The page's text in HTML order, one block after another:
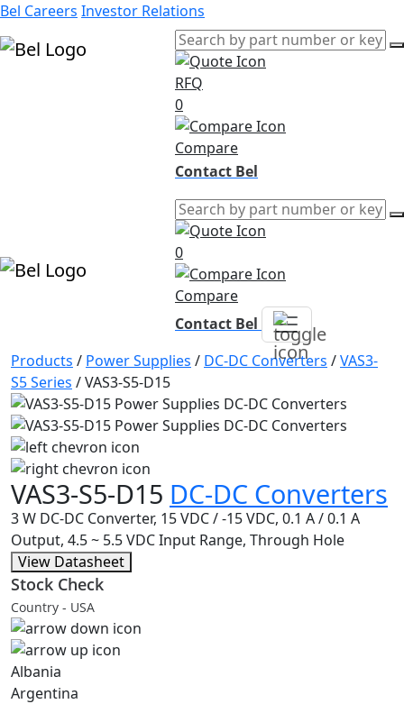
Bel Careers Investor Relations
RFQ
0
Compare
Contact Bel
0
Compare
Contact Bel
Products / Power Supplies / DC-DC Converters /VAS3-
S5 Series /VAS3-S5-D15
VAS3-S5-D15 DC-DC Converters
3 W DC-DC Converter, 15 VDC / -15 VDC, 0.1 A / 0.1 A
Output, 4.5 ~ 5.5 VDC Input Range, Through Hole
View Datasheet
Stock Check
Country - USA
Albania
Argentina